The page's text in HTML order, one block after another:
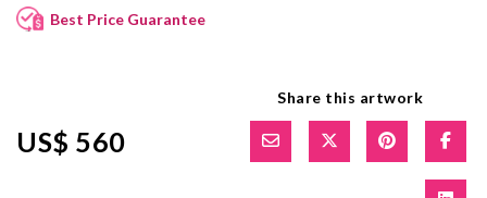
Best Price Guarantee
US$ 560
Share this artwork